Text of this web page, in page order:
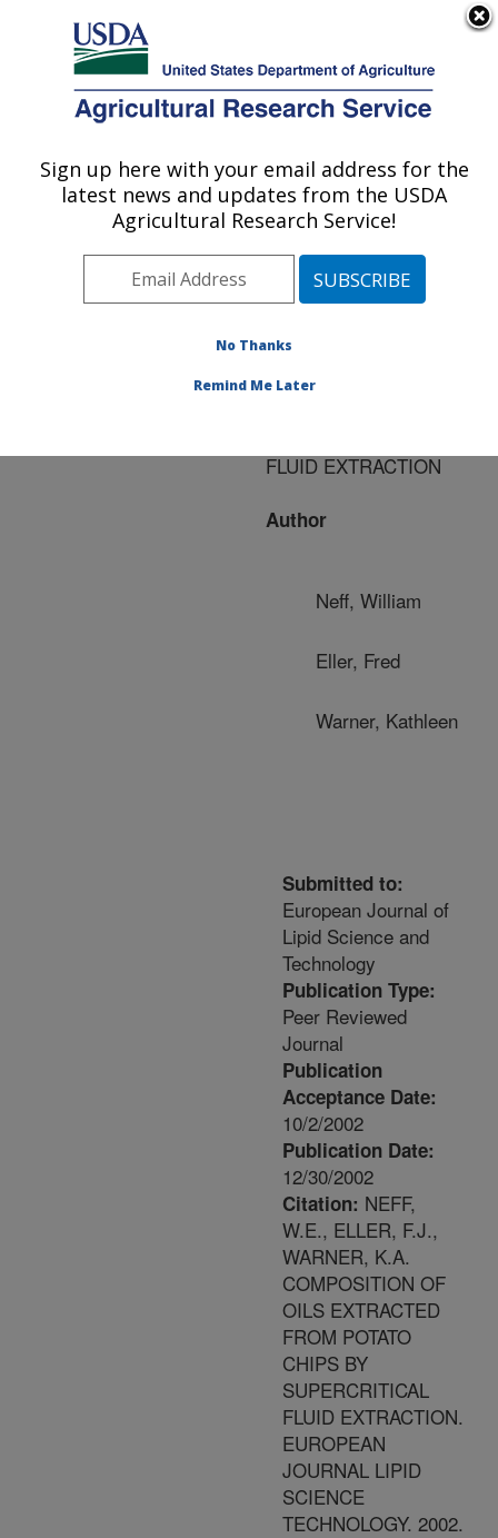
Here's how you know
Agricultural Research Service
U.S. DEPARTMENT OF AGRICULTURE
Publications at this
Location» Publication
#128334
Title:
OILS EXTRACTED
FLUID EXTRACTION
Author
Neff, William
Eller, Fred
Warner, Kathleen
Submitted to:
European Journal of
Lipid Science and
Technology
Publication Type:
Peer Reviewed
Journal
Publication
Acceptance Date:
10/2/2002
Publication Date:
12/30/2002
Citation: NEFF,
W.E., ELLER, F.J.,
WARNER, K.A.
COMPOSITION OF
OILS EXTRACTED
FROM POTATO
CHIPS BY
SUPERCRITICAL
FLUID EXTRACTION.
EUROPEAN
JOURNAL LIPID
SCIENCE
TECHNOLOGY. 2002.
Sign up here with your email address for the
latest news and updates from the USDA
Agricultural Research Service!
No Thanks
Remind Me Later